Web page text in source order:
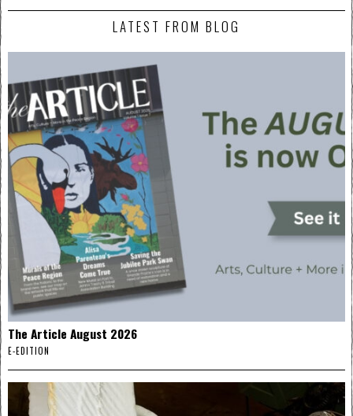
LATEST FROM BLOG
The Article August 2026
E-EDITION